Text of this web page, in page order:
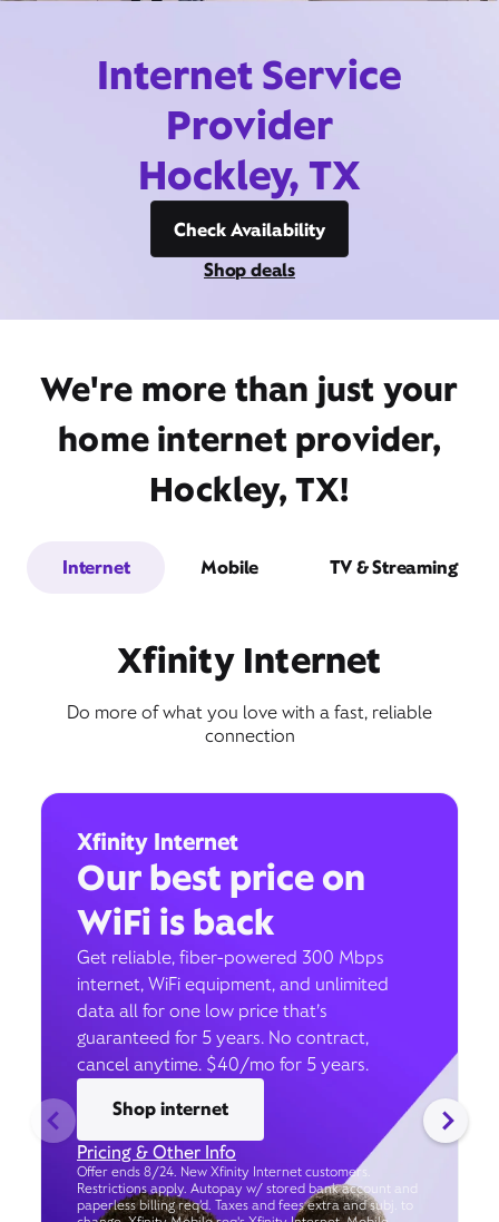
Internet Service
Provider
Hockley, TX
Check Availability
Shop deals
We're more than just your
home internet provider,
Hockley, TX!
Internet Mobile TV & Streaming
Xfinity Internet
Do more of what you love with a fast, reliable
connection
Xfinity Internet
Our best price on
WiFi is back
Get reliable, fiber-powered 300 Mbps
internet, WiFi equipment, and unlimited
data all for one low price that’s
guaranteed for 5 years. No contract,
cancel anytime. $40/mo for 5 years.
Shop internet
Pricing & Other Info
Offer ends 8/24. New Xfinity Internet customers.
Restrictions apply. Autopay w/ stored bank account and
paperless billing req’d. Taxes and fees extra and subj. to